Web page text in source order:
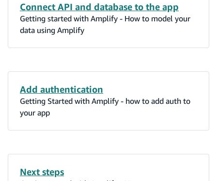
Connect API and database to the app
Getting started with Amplify - How to model your
data using Amplify
Add authentication
Getting Started with Amplify - how to add auth to
your app
Next steps